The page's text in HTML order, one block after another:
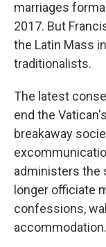
marriages
2017. But
the Latin Mass
traditionalists.
The latest
end the
breakaway
administers the
longer officiate
confessions,
accommodation.